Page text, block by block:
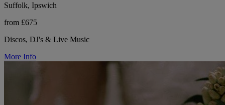
Suffolk, Ipswich
from £675
Discos, DJ's & Live Music
More Info